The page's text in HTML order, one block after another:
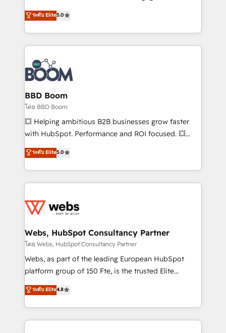
stratégies d'acquisition marketing (SEO, SEA,
inbound, automatisation marketing, ABM, IA,
experts conseil - 150 certifications HubSpot
cumulées
Vonazon turns marketing complexity into
measurable, scalable growth. From onboarding to
enterprise-grade campaigns, our in-house team
builds scalable strategies that drive long-term
revenue. ⚙️ HubSpot Integration & Optimization •
Seamless CRM, CMS, and automation setup •
Complex platform migrations and data cleanups •
Custom APIs and third-party integrations 📈 End-to-
End Revenue Acceleration • Lifecycle marketing and
pipeline growth programs • Sales enablement tools
and CRM optimization • Retention strategies with
Execution • 750+ onboardings and 2,000+
implementations • Deep expertise across marketing,
ระดับ Elite5.0
BBD Boom
โดย BBD Boom
💥 Helping ambitious B2B businesses grow faster
with HubSpot. Performance and ROI focused. 💥
BBD Boom is the HubSpot partner that can help you
to HubSpot Better. We work with your teams to
solve all your HubSpot challenges and improve user
adoption, sales process and marketing results.
the first time 🔧 Designing and optimising your
and build using HubSpot 🔌 Integrating HubSpot
with other systems 🎓 Training your teams to be
HubSpot pros 📊 Lead generation services using
HubSpot Why us? - SIX HubSpot Accreditations -
CRM, Solutions Architecture, Onboarding , Data
Migration, Custom Integration & Platform
ระดับ Elite5.0
Webs, HubSpot Consultancy Partner
โดย Webs, HubSpot Consultancy Partner
Webs, as part of the leading European HubSpot
platform group of 150 Fte, is the trusted Elite
HubSpot CRM Partner offering you a roadmap on
maximizing EBITDA and achieving Commercial
Excellence. With our targeted processes, we
strengthen your digital transformation and minimize
ระดับ Elite4.8